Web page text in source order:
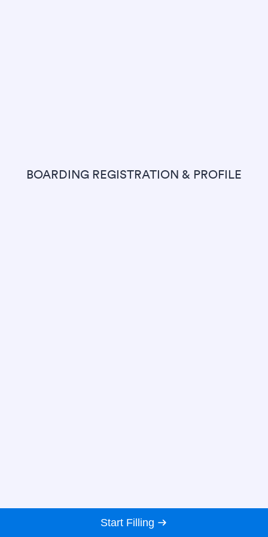
BOARDING REGISTRATION & PROFILE
Start Filling